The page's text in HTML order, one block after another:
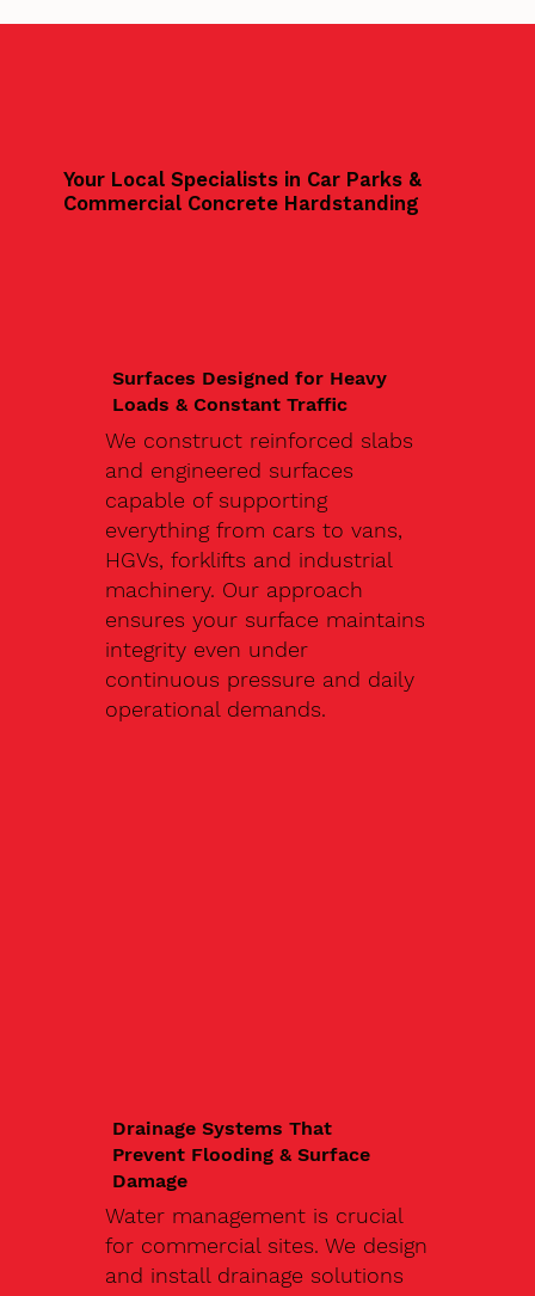
Your Local Specialists in Car Parks &
Commercial Concrete Hardstanding
Surfaces Designed for Heavy
Loads & Constant Traffic
We construct reinforced slabs
and engineered surfaces
capable of supporting
everything from cars to vans,
HGVs, forklifts and industrial
machinery. Our approach
ensures your surface maintains
integrity even under
continuous pressure and daily
operational demands.
Drainage Systems That
Prevent Flooding & Surface
Damage
Water management is crucial
for commercial sites. We design
and install drainage solutions